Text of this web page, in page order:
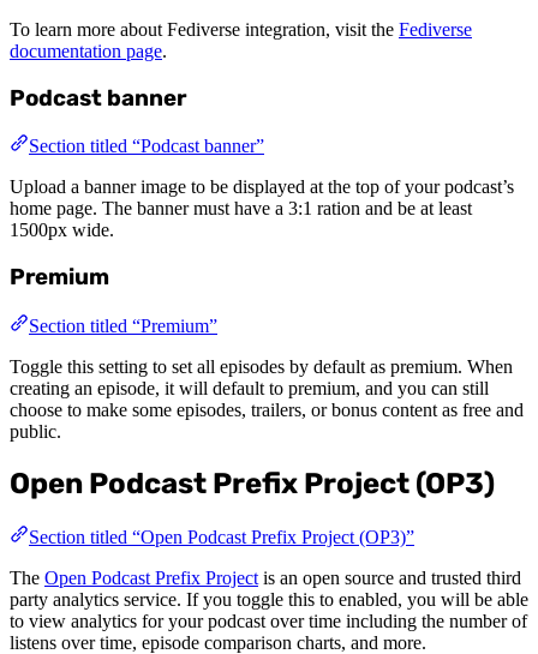
To learn more about Fediverse integration, visit the Fediverse
documentation page.
Podcast banner
Section titled “Podcast banner”
Upload a banner image to be displayed at the top of your podcast’s
home page. The banner must have a 3:1 ration and be at least
1500px wide.
Premium
Section titled “Premium”
Toggle this setting to set all episodes by default as premium. When
creating an episode, it will default to premium, and you can still
choose to make some episodes, trailers, or bonus content as free and
public.
Open Podcast Prefix Project (OP3)
Section titled “Open Podcast Prefix Project (OP3)”
The Open Podcast Prefix Project is an open source and trusted third
party analytics service. If you toggle this to enabled, you will be able
to view analytics for your podcast over time including the number of
listens over time, episode comparison charts, and more.